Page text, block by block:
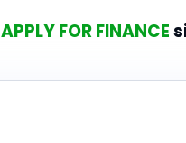
APPLY FOR FINANCE